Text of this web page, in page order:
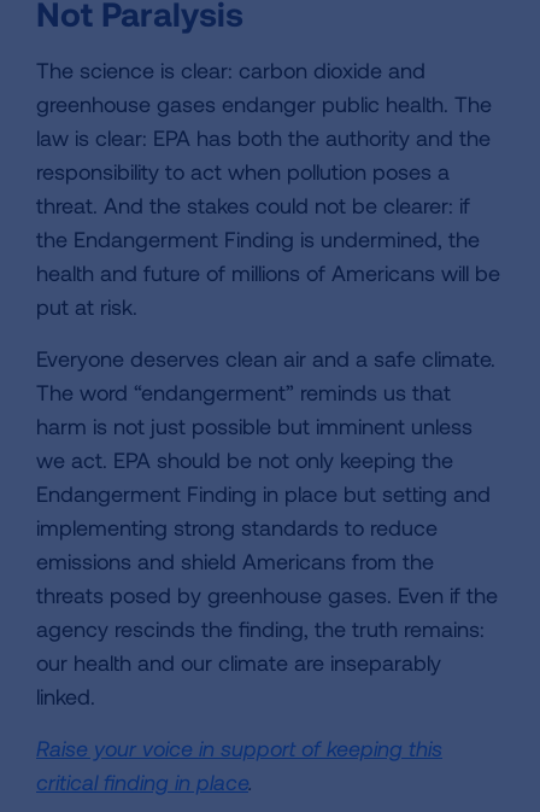
Not Paralysis
The science is clear: carbon dioxide and
greenhouse gases endanger public health. The
law is clear: EPA has both the authority and the
responsibility to act when pollution poses a
threat. And the stakes could not be clearer: if
the Endangerment Finding is undermined, the
health and future of millions of Americans will be
put at risk.
Everyone deserves clean air and a safe climate.
The word “endangerment” reminds us that
harm is not just possible but imminent unless
we act. EPA should be not only keeping the
Endangerment Finding in place but setting and
implementing strong standards to reduce
emissions and shield Americans from the
threats posed by greenhouse gases. Even if the
agency rescinds the finding, the truth remains:
our health and our climate are inseparably
linked.
Raise your voice in support of keeping this
critical finding in place.